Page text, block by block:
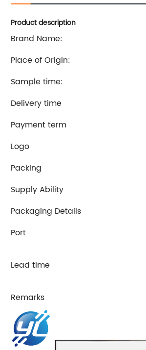
Product description
Brand Name:
Place of Origin:
Sample time:
Delivery time
Payment term
Logo
Packing
Supply Ability
Packaging Details
Port
Lead time
Remarks